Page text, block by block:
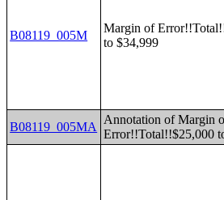
B08119_005M
Margin of
to $34,999
B08119_005MA
Annotation of Margin
Error!!Total!!$25,000